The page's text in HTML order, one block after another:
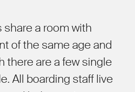
a room with
of the same age and
there are a few single
All boarding staff live